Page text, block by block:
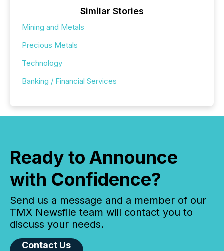
Similar Stories
Mining and Metals
Precious Metals
Technology
Banking / Financial Services
Ready to Announce
with Confidence?
Send us a message and a member of our
TMX Newsfile team will contact you to
discuss your needs.
Contact Us